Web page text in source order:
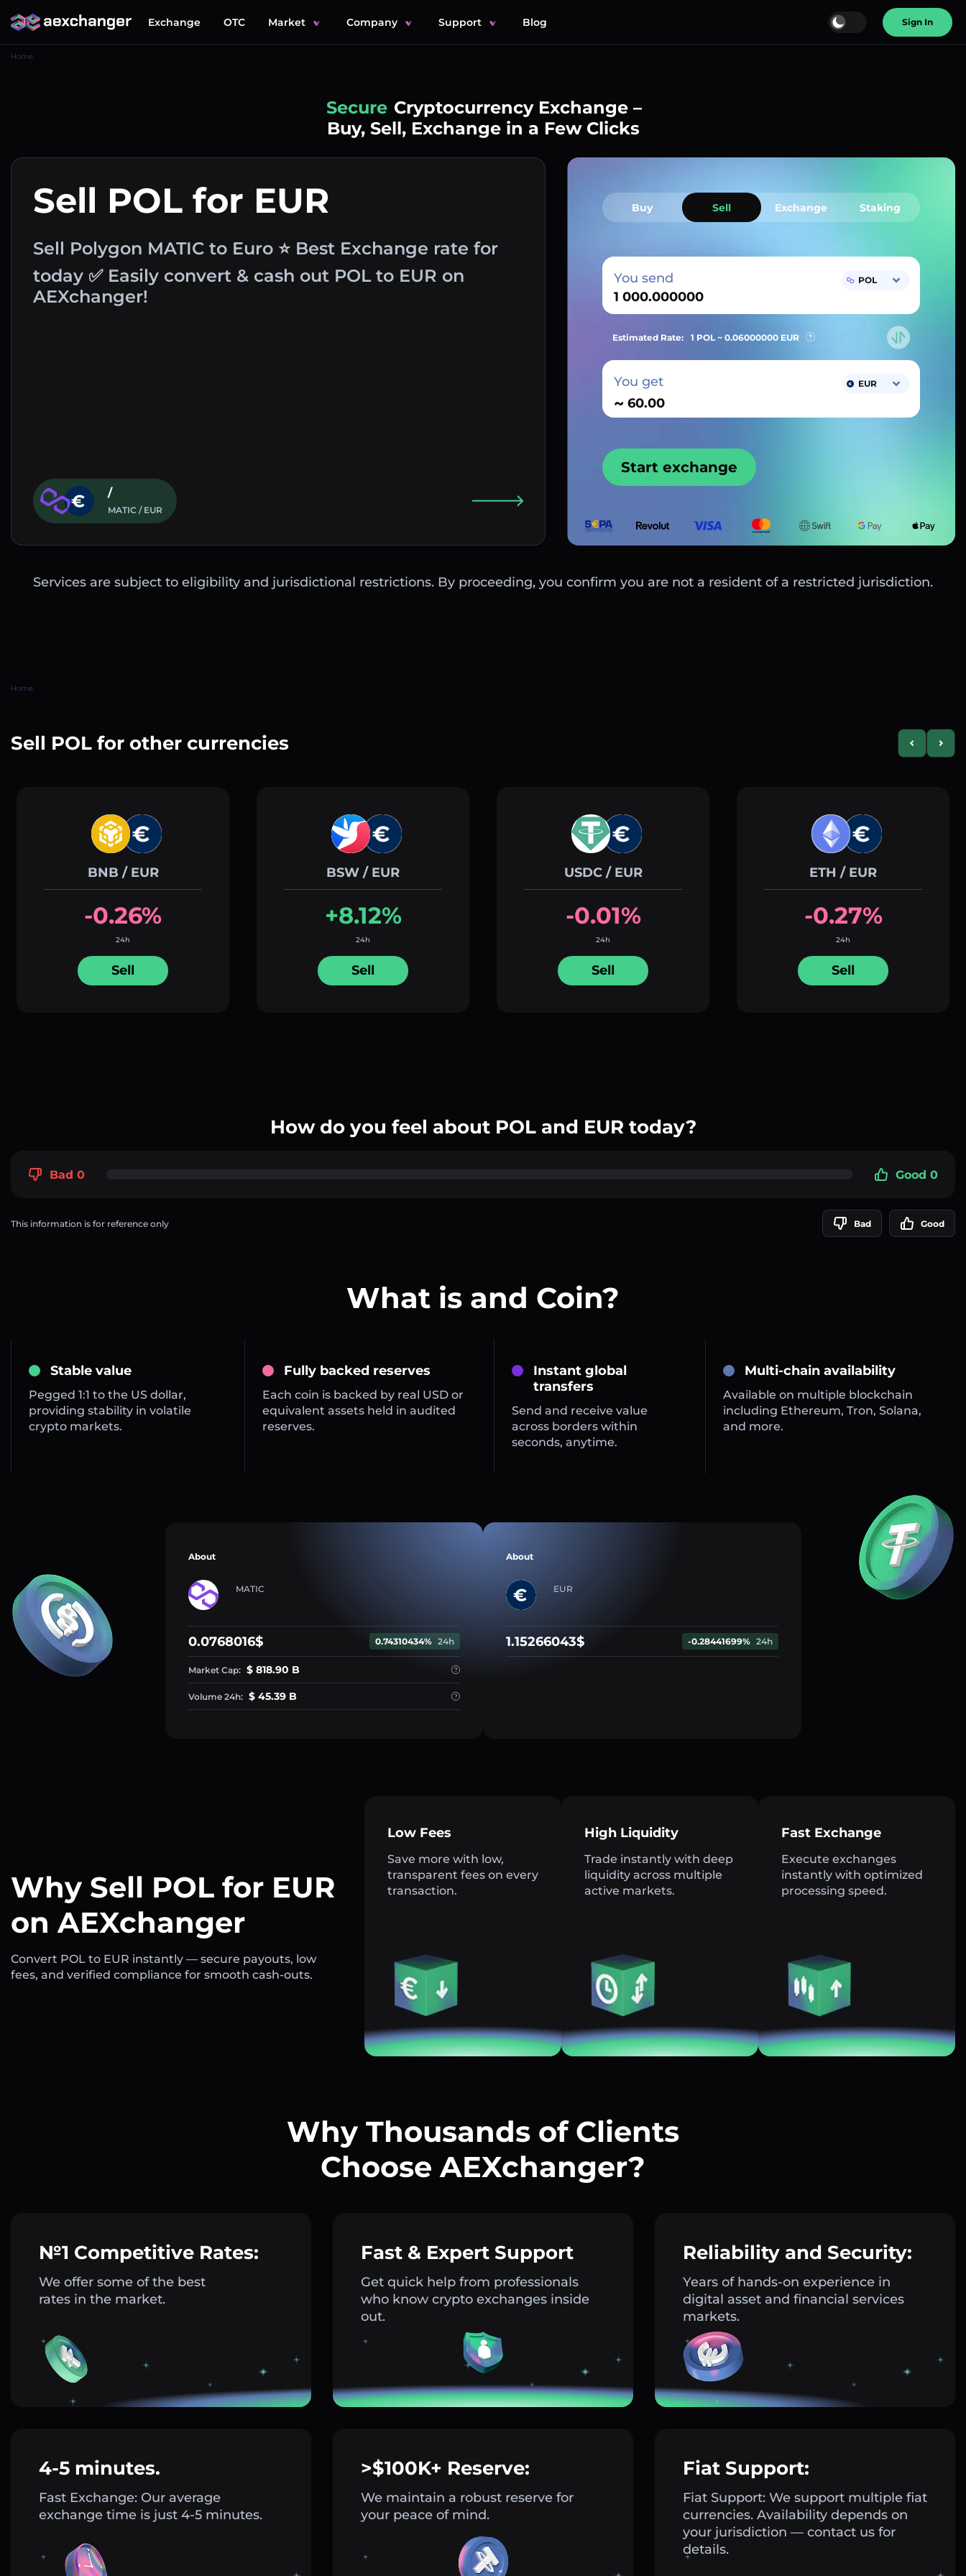
Exchange OTC Market Company Support Blog Sign In
Home
Simple Cryptocurrency Exchange –
Buy, Sell, Exchange in a Few Clicks
Sell POL for EUR
Sell Polygon MATIC to Euro ⭐ Best Exchange rate for
today ✅ Easily convert & cash out POL to EUR on
AEXchanger!
/
MATIC / EUR
Buy Sell Exchange Staking
You send POL
Estimated Rate: 1 POL ~ 0.06000000 EUR
You get
~
EUR
Start exchange
Services are subject to eligibility and jurisdictional restrictions. By proceeding, you confirm you are not a resident of a restricted jurisdiction.
Home
Sell POL for other currencies PreviousNext
BNB / EUR
-0.26%
24h
Sell
BSW / EUR
+8.12%
24h
Sell
USDC / EUR
-0.01%
24h
Sell
ETH / EUR
-0.27%
24h
Sell
How do you feel about POL and EUR today?
Bad 0 Good 0
This information is for reference only Bad Good
What is and Coin?
Stable value
Pegged 1:1 to the US dollar,
providing stability in volatile
crypto markets.
Fully backed reserves
Each coin is backed by real USD or
equivalent assets held in audited
reserves.
Instant global
transfers
Send and receive value
across borders within
seconds, anytime.
Multi-chain availability
Available on multiple blockchain
including Ethereum, Tron, Solana,
and more.
About
MATIC
0.0768016$ 0.74310434% 24h
Market Cap: $ 818.90 B
Volume 24h: $ 45.39 B
About
EUR
1.15266043$ -0.28441699% 24h
Why Sell POL for EUR
on AEXchanger
Convert POL to EUR instantly — secure payouts, low
fees, and verified compliance for smooth cash-outs.
Low Fees
Save more with low,
transparent fees on every
transaction.
High Liquidity
Trade instantly with deep
liquidity across multiple
active markets.
Fast Exchange
Execute exchanges
instantly with optimized
processing speed.
Why Thousands of Clients
Choose AEXchanger?
№1 Competitive Rates:
We offer some of the best
rates in the market.
Fast & Expert Support
Get quick help from professionals
who know crypto exchanges inside
out.
Reliability and Security:
Years of hands-on experience in
digital asset and financial services
markets.
4-5 minutes.
Fast Exchange: Our average
exchange time is just 4-5 minutes.
>$100K+ Reserve:
We maintain a robust reserve for
your peace of mind.
Fiat Support:
Fiat Support: We support multiple fiat
currencies. Availability depends on
your jurisdiction — contact us for
details.